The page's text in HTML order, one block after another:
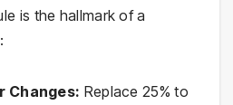
is the hallmark of a
Changes: Replace 25% to